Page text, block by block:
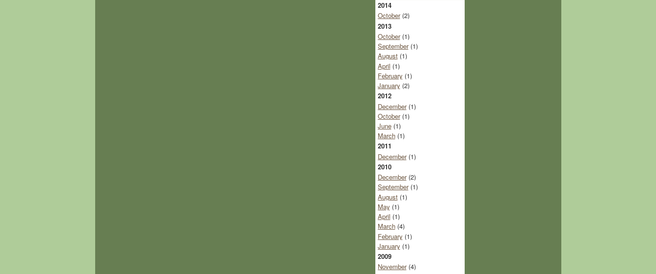
2014
October(2)
2013
October(1)
September(1)
August(1)
April (1)
February (1)
January (2)
2012
December(1)
October(1)
June(1)
March(1)
2011
December(1)
2010
December(2)
September(1)
August(1)
May (1)
April (1)
March(4)
February (1)
January (1)
2009
November(4)